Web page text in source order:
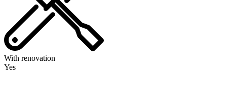
With renovation
Yes